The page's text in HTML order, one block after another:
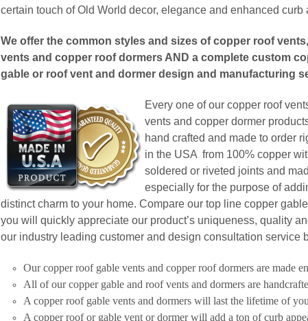
certain touch of Old World decor, elegance and enhanced curb
We offer the common styles and sizes of copper roof
vents and copper roof dormers AND a complete custom
gable or roof vent and dormer design and manufacturing
Every one of our copper roof
vents and copper dormer
hand crafted and made to order
in the USA from 100% copper
soldered or riveted joints and
especially for the purpose of
distinct charm to your home. Compare our top line copper
you will quickly appreciate our product’s uniqueness, quality
our industry leading customer and design consultation service
Our copper roof gable vents and copper roof dormers are made
All of our copper gable and roof vents and dormers are
A copper roof gable vents and dormers will last the lifetime of
A copper roof or gable vent or dormer will add a ton of curb